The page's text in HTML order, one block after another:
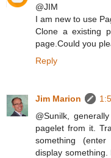
@JIM
I am new to use
Clone a existing
page.Could you
Reply
Jim Marion
@Sunilk,
pagelet from it.
something
display